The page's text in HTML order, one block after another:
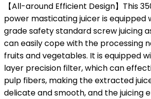
【All-around Efficient Design】This
power masticating juicer is equipped
grade safety standard screw juicing
can easily cope with the processing
fruits and vegetables. It is equipped
layer precision filter, which can
pulp fibers, making the extracted
delicate and smooth, and the juicing